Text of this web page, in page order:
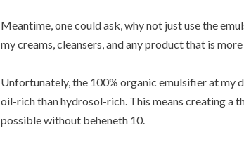
Meantime, one could ask, why not just use the
my creams, cleansers, and any product that is
Unfortunately, the 100% organic emulsifier at my
oil-rich than hydrosol-rich. This means creating a
possible without beheneth 10.